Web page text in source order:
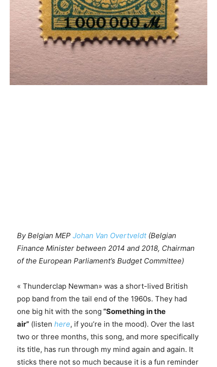
By Belgian MEP Johan Van Overtveldt(Belgian
Finance Minister between 2014 and 2018, Chairman
of the European Parliament’s Budget Committee)
« Thunderclap Newman» was a short-lived British
pop band from the tail end of the 1960s. They had
one big hit with the song “Something in the
air” (listen here, if you’re in the mood). Over the last
two or three months, this song, and more specifically
its title, has run through my mind again and again. It
sticks there not so much because it is a fun reminder